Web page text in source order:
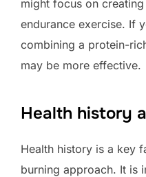
might focus on
endurance exercise. If
combining a protein-
may be more effective.
Health history
Health history is a key
burning approach. It is